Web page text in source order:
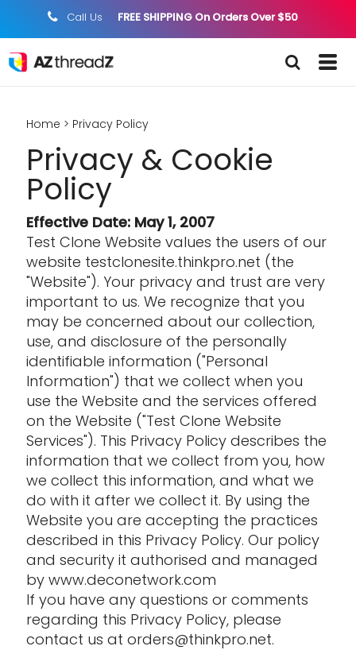
; Call Us FREE SHIPPING On Orders Over $50
Home > Privacy Policy
Privacy & Cookie
Policy
Effective Date: May 1, 2007
Test Clone Website values the users of our
website testclonesite.thinkpro.net (the
"Website"). Your privacy and trust are very
important to us. We recognize that you
may be concerned about our collection,
use, and disclosure of the personally
identifiable information ("Personal
Information") that we collect when you
use the Website and the services offered
on the Website ("Test Clone Website
Services"). This Privacy Policy describes the
information that we collect from you, how
we collect this information, and what we
do with it after we collect it. By using the
Website you are accepting the practices
described in this Privacy Policy. Our policy
and security it authorised and managed
by www.deconetwork.com
If you have any questions or comments
regarding this Privacy Policy, please
contact us at orders@thinkpro.net.